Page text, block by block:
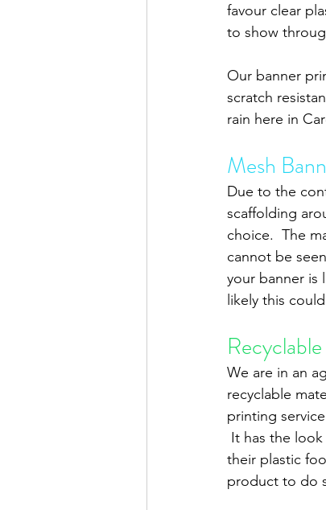
favour clear
to show
Our banner
scratch
rain here in
Mesh
Due to the
scaffolding
choice.  The
cannot be
your banner is
likely this
We are in an
recyclable
printing
It has the
their plastic
product to do